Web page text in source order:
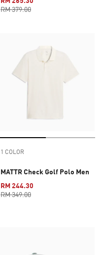
RM 379.00
1 COLOR
MATTR Check Golf Polo Men
RM 244.30
RM 349.00